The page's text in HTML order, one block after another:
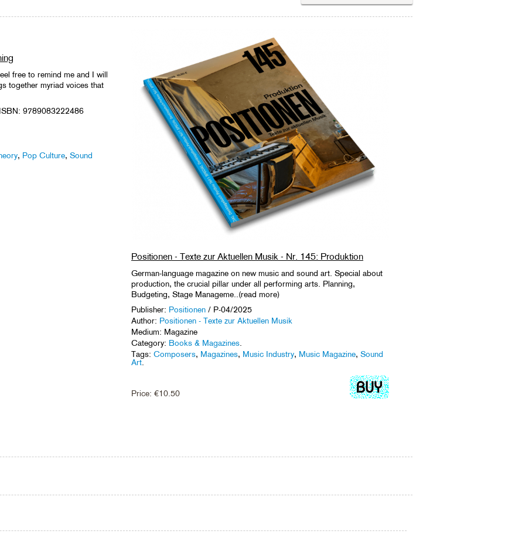
free to remind me and I will
together myriad voices that
9789083222486
, Pop Culture, Sound
Positionen - Texte zur Aktuellen Musik - Nr. 145: Produktion
German-language magazine on new music and sound art. Special about
production, the crucial pillar under all performing arts. Planning,
Budgeting, Stage Manageme..(read more)
Publisher: Positionen / P-04/2025
Author: Positionen - Texte zur Aktuellen Musik
Medium: Magazine
Category: Books & Magazines
Tags: Composers, Magazines, Music Industry, Music Magazine, Sound
Art
Price: €10.50